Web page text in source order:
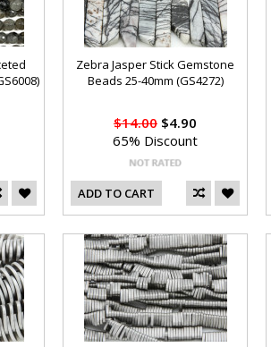
Zebra Jasper Stick Gemstone
Beads 25-40mm (GS4272)
$14.00 $4.90
65% Discount
ADD TO CART